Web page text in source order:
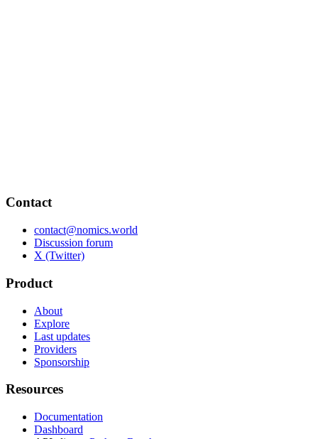
Contact
contact@nomics.world
Discussion forum
X (Twitter)
Product
About
Explore
Last updates
Providers
Sponsorship
Resources
Documentation
Dashboard